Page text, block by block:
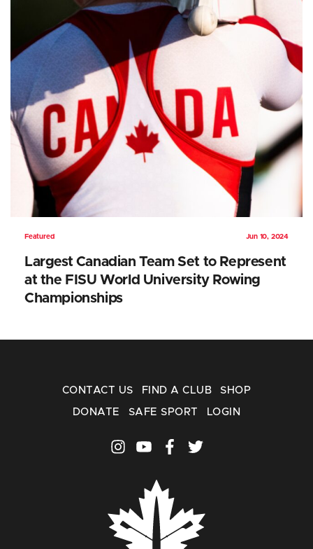
Featured Jun 10, 2024
Largest Canadian Team Set to Represent
at the FISU World University Rowing
Championships
CONTACT US FIND A CLUB SHOP
DONATE SAFE SPORT LOGIN